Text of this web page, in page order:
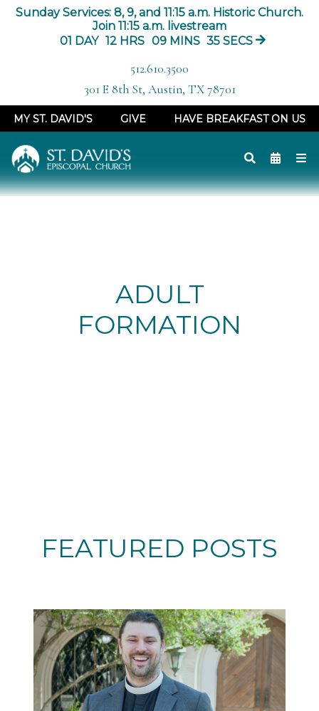
Sunday Services: 8, 9, and 11:15 a.m. Historic Church.
Join 11:15 a.m. livestream
01 DAY 12 HRS 09 MINS 35 SECS
301 E 8th St, Austin, TX 78701
512.610.3500
MY ST. DAVID'S GIVE HAVE BREAKFAST ON US
ADULT
FORMATION
FEATURED POSTS